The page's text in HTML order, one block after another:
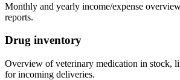
Monthly and yearly income/expense
reports.
Drug inventory
Overview of veterinary medication in stock,
for incoming deliveries.